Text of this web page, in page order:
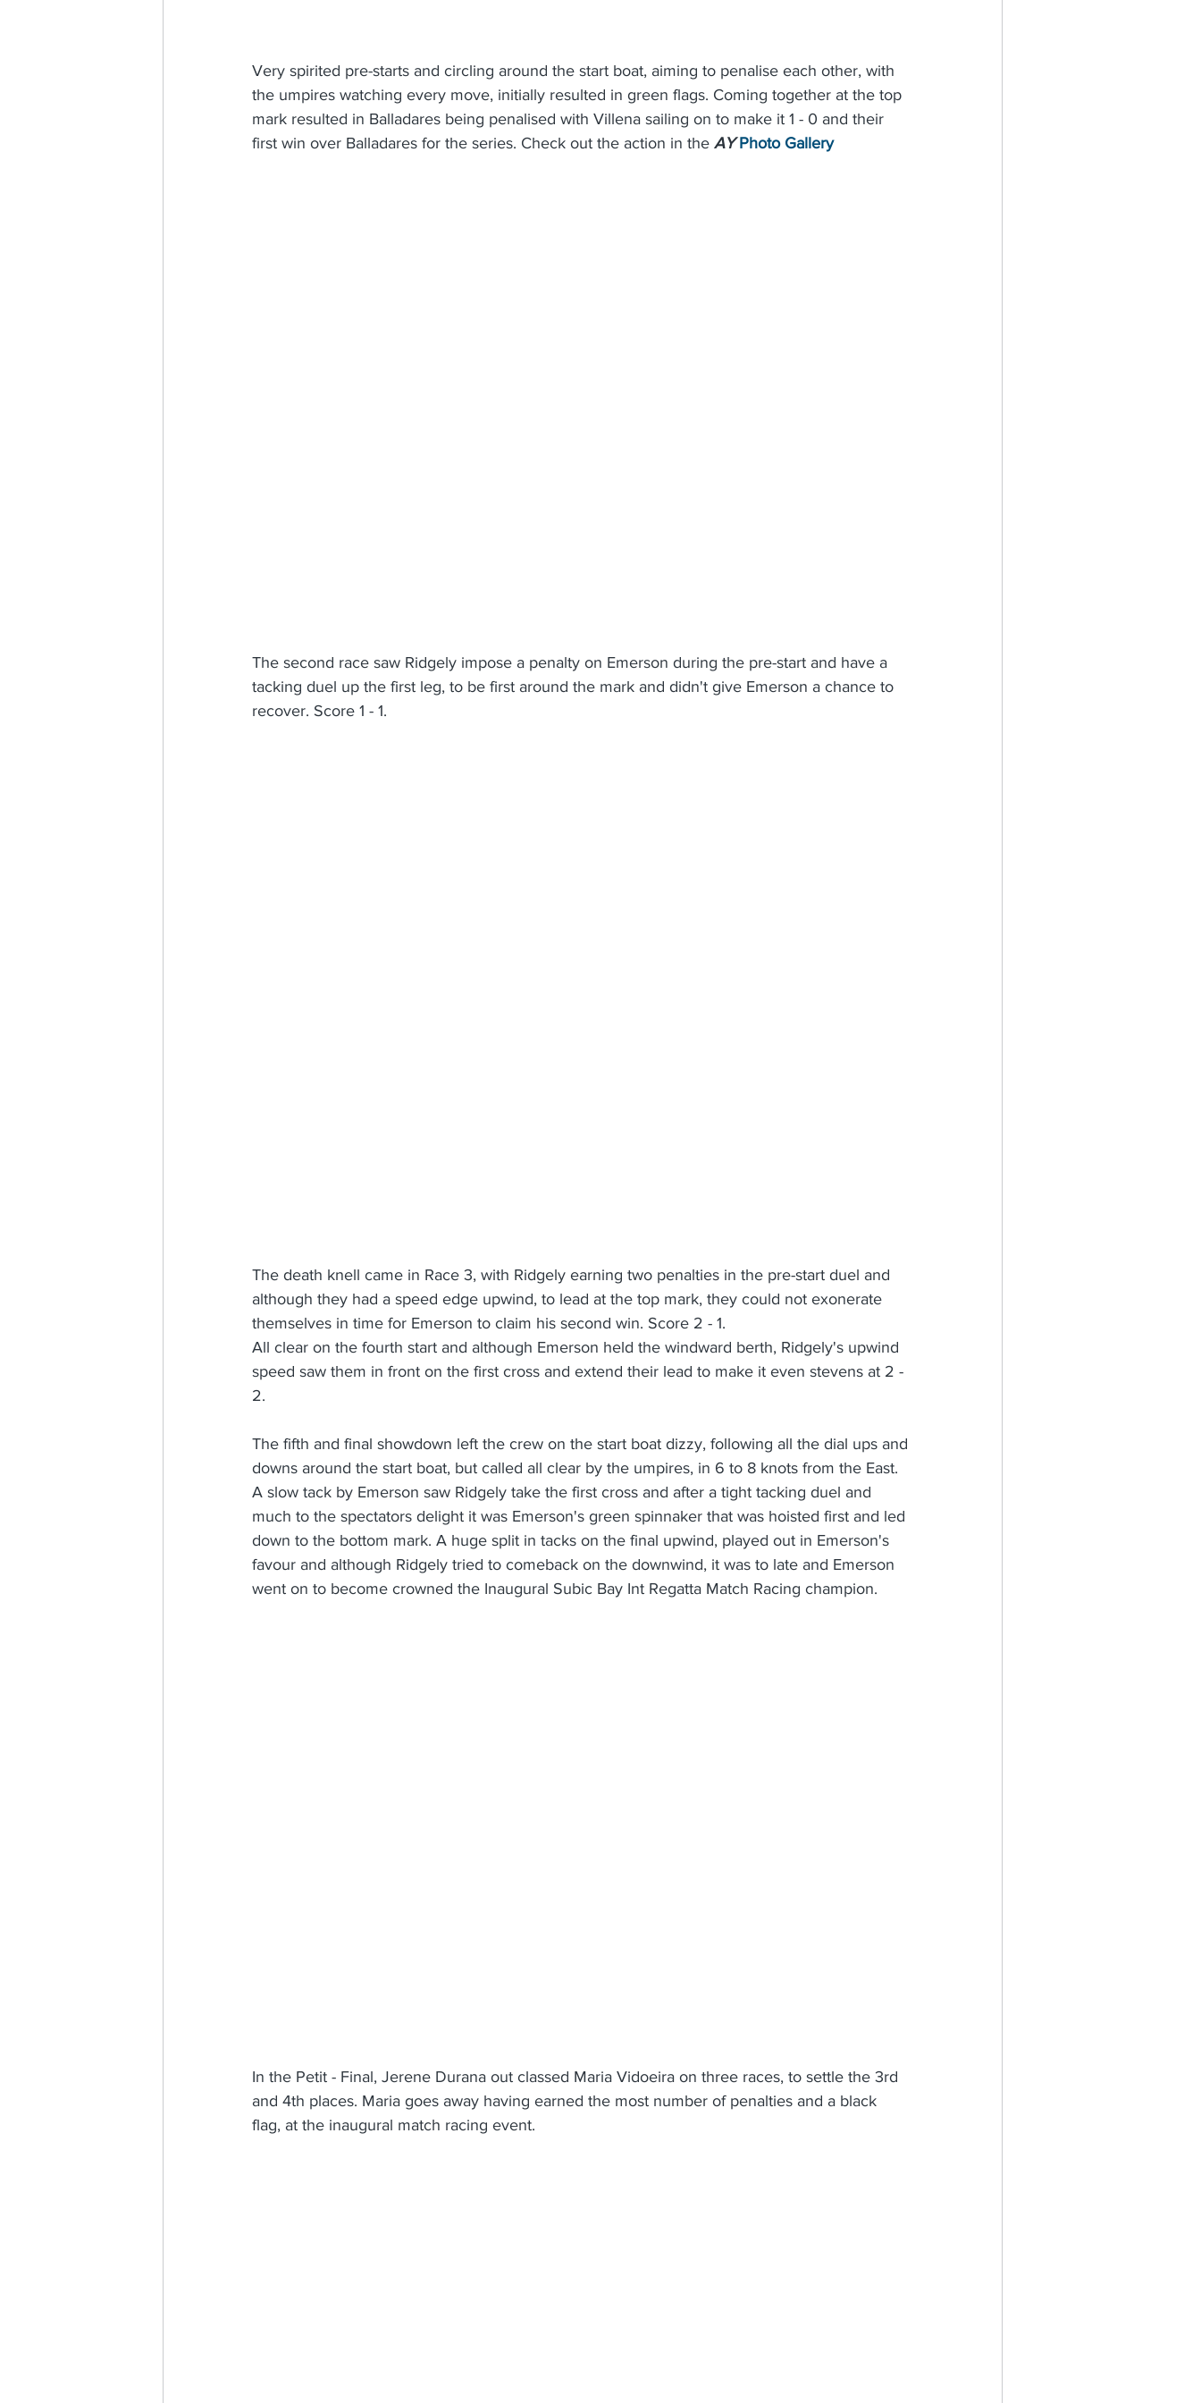
Very spirited pre-starts and circling around the start boat, aiming to penalise each other, with
the umpires watching every move, initially resulted in green flags. Coming together at the top
mark resulted in Balladares being penalised with Villena sailing on to make it 1 - 0 and their
first win over Balladares for the series. Check out the action in the AY Photo Gallery
The second race saw Ridgely impose a penalty on Emerson during the pre-start and have a
tacking duel up the first leg, to be first around the mark and didn't give Emerson a chance to
recover. Score 1 - 1.
The death knell came in Race 3, with Ridgely earning two penalties in the pre-start duel and
although they had a speed edge upwind, to lead at the top mark, they could not exonerate
themselves in time for Emerson to claim his second win. Score 2 - 1.
All clear on the fourth start and although Emerson held the windward berth, Ridgely's upwind
speed saw them in front on the first cross and extend their lead to make it even stevens at 2 -
2.
The fifth and final showdown left the crew on the start boat dizzy, following all the dial ups and
downs around the start boat, but called all clear by the umpires, in 6 to 8 knots from the East.
A slow tack by Emerson saw Ridgely take the first cross and after a tight tacking duel and
much to the spectators delight it was Emerson's green spinnaker that was hoisted first and led
down to the bottom mark. A huge split in tacks on the final upwind, played out in Emerson's
favour and although Ridgely tried to comeback on the downwind, it was to late and Emerson
went on to become crowned the Inaugural Subic Bay Int Regatta Match Racing champion.
In the Petit - Final, Jerene Durana out classed Maria Vidoeira on three races, to settle the 3rd
and 4th places. Maria goes away having earned the most number of penalties and a black
flag, at the inaugural match racing event.